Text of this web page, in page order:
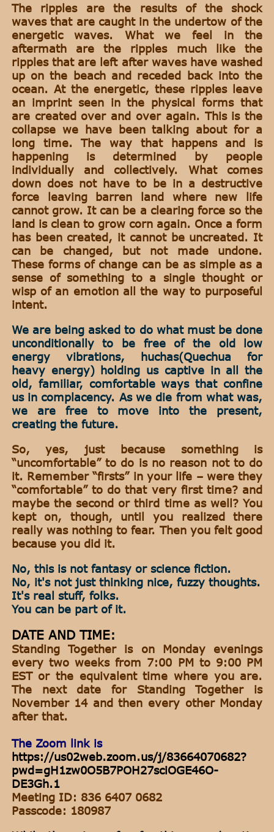
The ripples are the results of the shock
waves that are caught in the undertow of the
energetic waves. What we feel in the
aftermath are the ripples much like the
ripples that are left after waves have washed
up on the beach and receded back into the
ocean. At the energetic, these ripples leave
an imprint seen in the physical forms that
are created over and over again. This is the
collapse we have been talking about for a
long time. The way that happens and is
happening is determined by people
individually and collectively. What comes
down does not have to be in a destructive
force leaving barren land where new life
cannot grow. It can be a clearing force so the
land is clean to grow corn again. Once a form
has been created, it cannot be uncreated. It
can be changed, but not made undone.
These forms of change can be as simple as a
sense of something to a single thought or
wisp of an emotion all the way to purposeful
intent.
We are being asked to do what must be done
unconditionally to be free of the old low
energy vibrations, huchas(Quechua for
heavy energy) holding us captive in all the
old, familiar, comfortable ways that confine
us in complacency. As we die from what was,
we are free to move into the present,
creating the future.
So, yes, just because something is
“uncomfortable” to do is no reason not to do
it. Remember “firsts” in your life – were they
“comfortable” to do that very first time? and
maybe the second or third time as well? You
kept on, though, until you realized there
really was nothing to fear. Then you felt good
because you did it.
No, this is not fantasy or science fiction.
No, it's not just thinking nice, fuzzy thoughts.
It's real stuff, folks.
You can be part of it.
DATE AND TIME:
Standing Together is on Monday evenings
every two weeks from 7:00 PM to 9:00 PM
EST or the equivalent time where you are.
The next date for Standing Together is
November 14 and then every other Monday
after that.
The Zoom link is
https://us02web.zoom.us/j/83664070682?
pwd=gH1zw0O5B7POH27sciOGE46O-
DE3Gh.1
Meeting ID: 836 6407 0682
Passcode: 180987